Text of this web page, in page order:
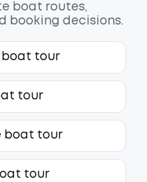
boat routes,
booking decisions.
boat tour
tour
boat tour
tour